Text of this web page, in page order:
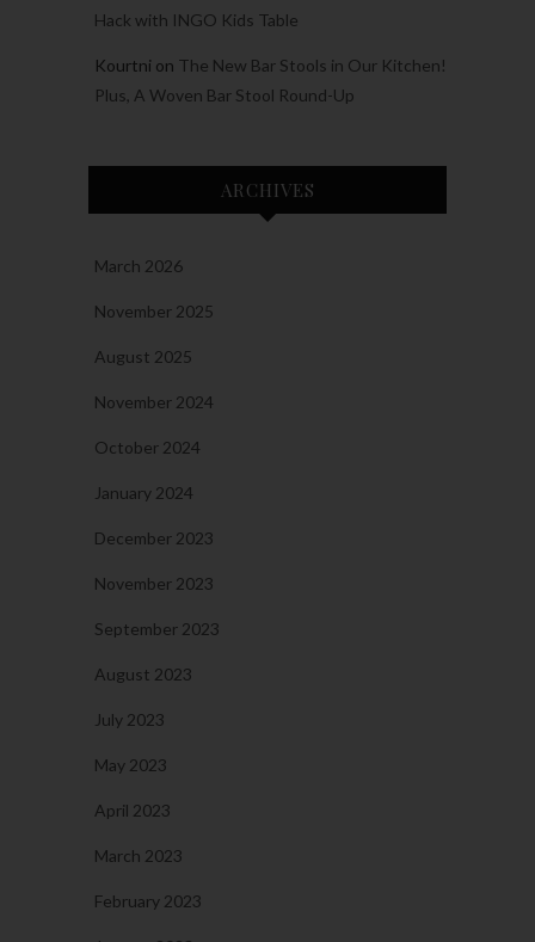
Hack with INGO Kids Table
Kourtni on The New Bar Stools in Our Kitchen!
Plus, A Woven Bar Stool Round-Up
ARCHIVES
March 2026
November 2025
August 2025
November 2024
October 2024
January 2024
December 2023
November 2023
September 2023
August 2023
July 2023
May 2023
April 2023
March 2023
February 2023